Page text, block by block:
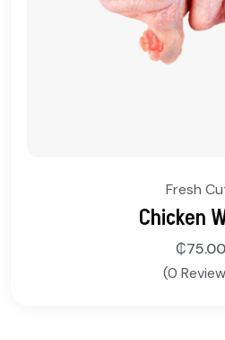
Fresh
Chicken
₵75.00
(0